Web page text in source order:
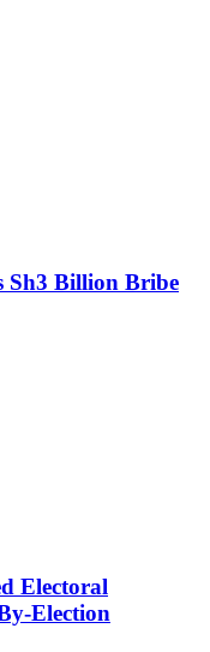
Sh3 Billion Bribe
Electoral
Election